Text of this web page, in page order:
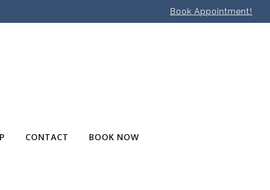
Book Appointment!
CONTACT BOOK NOW